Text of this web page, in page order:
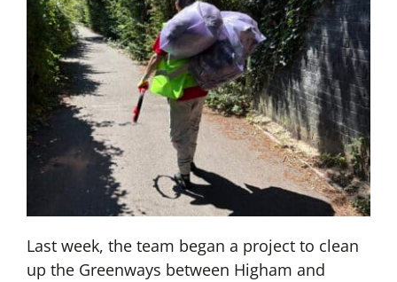
Last week, the team began a project to clean
up the Greenways between Higham and